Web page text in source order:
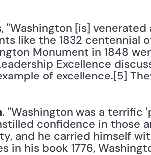
"Washington [is]
like the 1832 centennial
Monument in 1848
Excellence
of excellence.[5]
. "Washington was a terrific
confidence in those
and he carried himself
in his book 1776,